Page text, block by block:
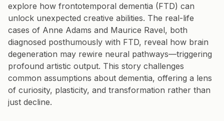
explore how frontotemporal dementia (FTD) can
unlock unexpected creative abilities. The real-life
cases of Anne Adams and Maurice Ravel, both
diagnosed posthumously with FTD, reveal how brain
degeneration may rewire neural pathways—triggering
profound artistic output. This story challenges
common assumptions about dementia, offering a lens
of curiosity, plasticity, and transformation rather than
just decline.